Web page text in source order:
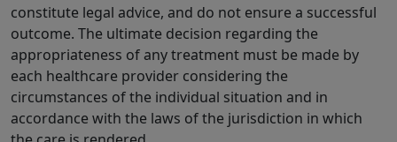
constitute legal advice, and do not ensure a successful
outcome. The ultimate decision regarding the
appropriateness of any treatment must be made by
each healthcare provider considering the
circumstances of the individual situation and in
accordance with the laws of the jurisdiction in which